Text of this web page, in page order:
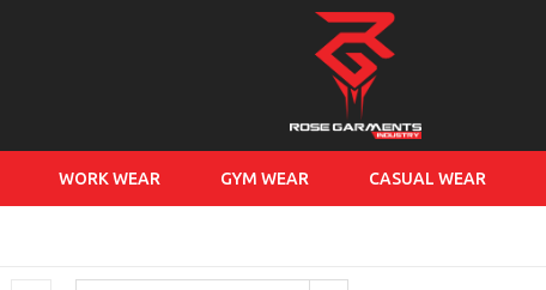
WORK WEAR GYM WEAR CASUAL WEAR